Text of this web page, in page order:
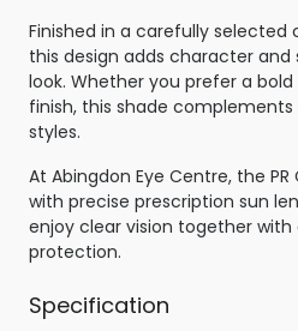
Finished in a carefully selected
this design adds character
look. Whether you prefer a
finish, this shade
styles.
At Abingdon Eye Centre, the
with precise prescription sun
enjoy clear vision together with
protection.
Specification